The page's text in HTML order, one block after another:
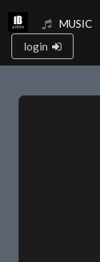
MUSIC
login